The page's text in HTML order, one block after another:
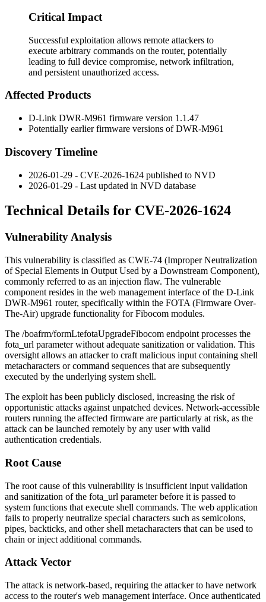
Critical Impact
Successful exploitation allows remote attackers to
execute arbitrary commands on the router, potentially
leading to full device compromise, network infiltration,
and persistent unauthorized access.
Affected Products
D-Link DWR-M961 firmware version 1.1.47
Potentially earlier firmware versions of DWR-M961
Discovery Timeline
2026-01-29 - CVE-2026-1624 published to NVD
2026-01-29 - Last updated in NVD database
Technical Details for CVE-2026-1624
Vulnerability Analysis
This vulnerability is classified as CWE-74 (Improper Neutralization
of Special Elements in Output Used by a Downstream Component),
commonly referred to as an injection flaw. The vulnerable
component resides in the web management interface of the D-Link
DWR-M961 router, specifically within the FOTA (Firmware Over-
The-Air) upgrade functionality for Fibocom modules.
The /boafrm/formLtefotaUpgradeFibocom endpoint processes the
fota_url parameter without adequate sanitization or validation. This
oversight allows an attacker to craft malicious input containing shell
metacharacters or command sequences that are subsequently
executed by the underlying system shell.
The exploit has been publicly disclosed, increasing the risk of
opportunistic attacks against unpatched devices. Network-accessible
routers running the affected firmware are particularly at risk, as the
attack can be launched remotely by any user with valid
authentication credentials.
Root Cause
The root cause of this vulnerability is insufficient input validation
and sanitization of the fota_url parameter before it is passed to
system functions that execute shell commands. The web application
fails to properly neutralize special characters such as semicolons,
pipes, backticks, and other shell metacharacters that can be used to
chain or inject additional commands.
Attack Vector
The attack is network-based, requiring the attacker to have network
access to the router's web management interface. Once authenticated